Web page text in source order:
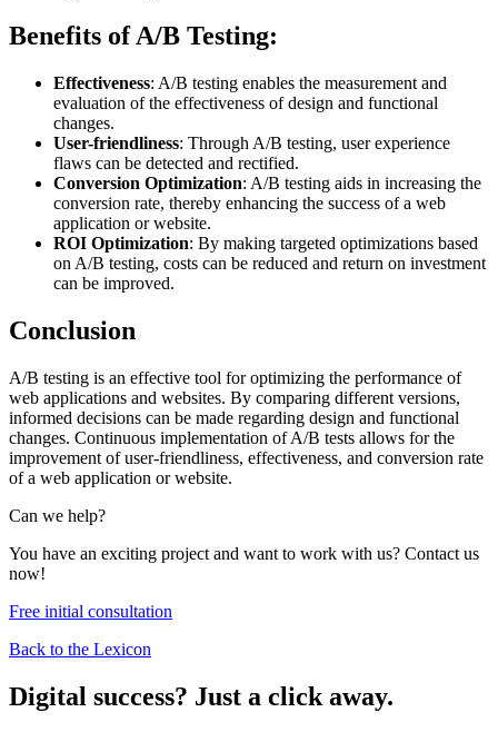
Benefits of A/B Testing:
Effectiveness: A/B testing enables the measurement and
evaluation of the effectiveness of design and functional
changes.
User-friendliness: Through A/B testing, user experience
flaws can be detected and rectified.
Conversion Optimization: A/B testing aids in increasing the
conversion rate, thereby enhancing the success of a web
application or website.
ROI Optimization: By making targeted optimizations based
on A/B testing, costs can be reduced and return on investment
can be improved.
Conclusion
A/B testing is an effective tool for optimizing the performance of
web applications and websites. By comparing different versions,
informed decisions can be made regarding design and functional
changes. Continuous implementation of A/B tests allows for the
improvement of user-friendliness, effectiveness, and conversion rate
of a web application or website.
Can we help?
You have an exciting project and want to work with us? Contact us
now!
Free initial consultation
Back to the Lexicon
Digital success? Just a click away.